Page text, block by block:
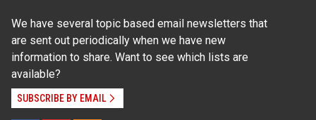
We have several topic based email newsletters that
are sent out periodically when we have new
information to share. Want to see which lists are
available?
SUBSCRIBE BY EMAIL